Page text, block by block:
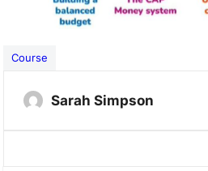
Course
Sarah Simpson